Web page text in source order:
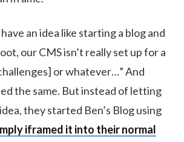
an idea like starting a blog and
our CMS isn’t really set up for a
or whatever…” And
the same. But instead of letting
they started Ben’s Blog using
iframed it into their normal